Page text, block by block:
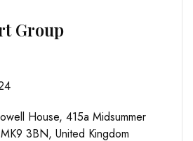
Group
House, 415a Midsummer
3BN, United Kingdom